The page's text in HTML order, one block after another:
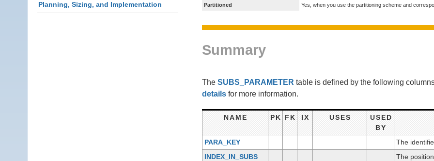
Planning, Sizing, and Implementation
Partitioned
Yes, when you use the partitioning scheme and
Summary
The SUBS_PARAMETER table is defined by the following
details for more information.
NAME PK FK IX USES
USED
BY
PARA_KEY
The
INDEX_IN_SUBS
The